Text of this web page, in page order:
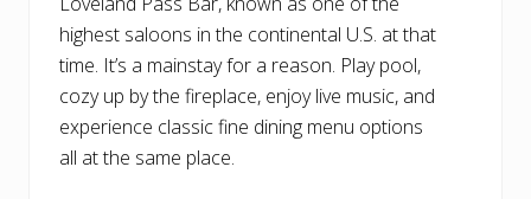
highest saloons in the continental U.S. at that
time. It’s a mainstay for a reason. Play pool,
cozy up by the fireplace, enjoy live music, and
experience classic fine dining menu options
all at the same place.